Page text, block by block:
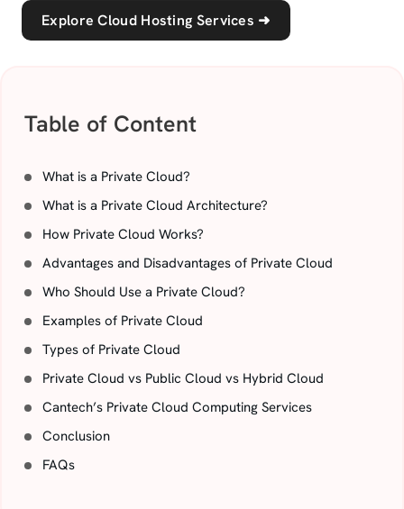
Explore Cloud Hosting Services ➜
Table of Content
What is a Private Cloud?
What is a Private Cloud Architecture?
How Private Cloud Works?
Advantages and Disadvantages of Private Cloud
Who Should Use a Private Cloud?
Examples of Private Cloud
Types of Private Cloud
Private Cloud vs Public Cloud vs Hybrid Cloud
Cantech’s Private Cloud Computing Services
Conclusion
FAQs